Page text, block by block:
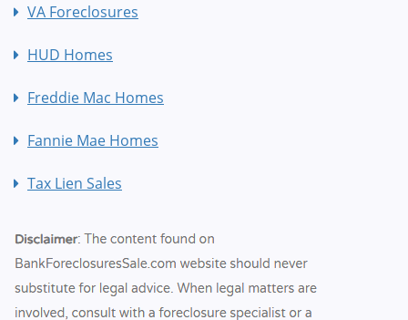
VA Foreclosures
HUD Homes
Freddie Mac Homes
Fannie Mae Homes
Tax Lien Sales